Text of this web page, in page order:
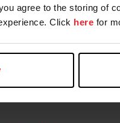
agree to the storing of
Click here for